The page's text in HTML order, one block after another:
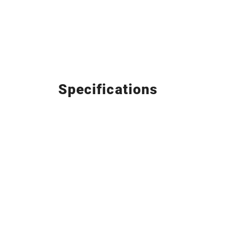
Specifications